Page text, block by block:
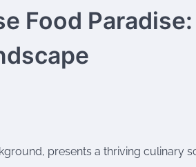
Food Paradise:
presents a thriving culinary